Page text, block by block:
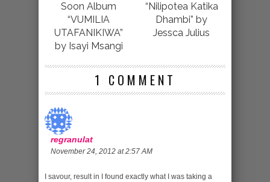
Soon Album
“VUMILIA
UTAFANIKIWA”
by Isayi Msangi
“Nilipotea Katika
Dhambi” by
Jessca Julius
1 COMMENT
regranulat
November 24, 2012 at 2:57 AM
I savour, result in I found exactly what I was taking a